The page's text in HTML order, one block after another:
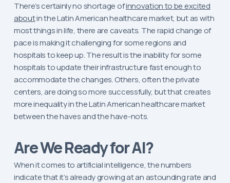
There’s certainly no shortage ofinnovation to be excited
aboutin the Latin American healthcare market, but as with
most things in life, there are caveats. The rapid change of
pace is making it challenging for some regions and
hospitals to keep up. The result is the inability for some
hospitals to update their infrastructure fast enough to
accommodate the changes. Others, often the private
centers, are doing so more successfully, but that creates
more inequality in the Latin American healthcare market
between the haves and the have-nots.
Are We Ready for AI?
When it comes to artificial intelligence, the numbers
indicate that it’s already growing at an astounding rate and